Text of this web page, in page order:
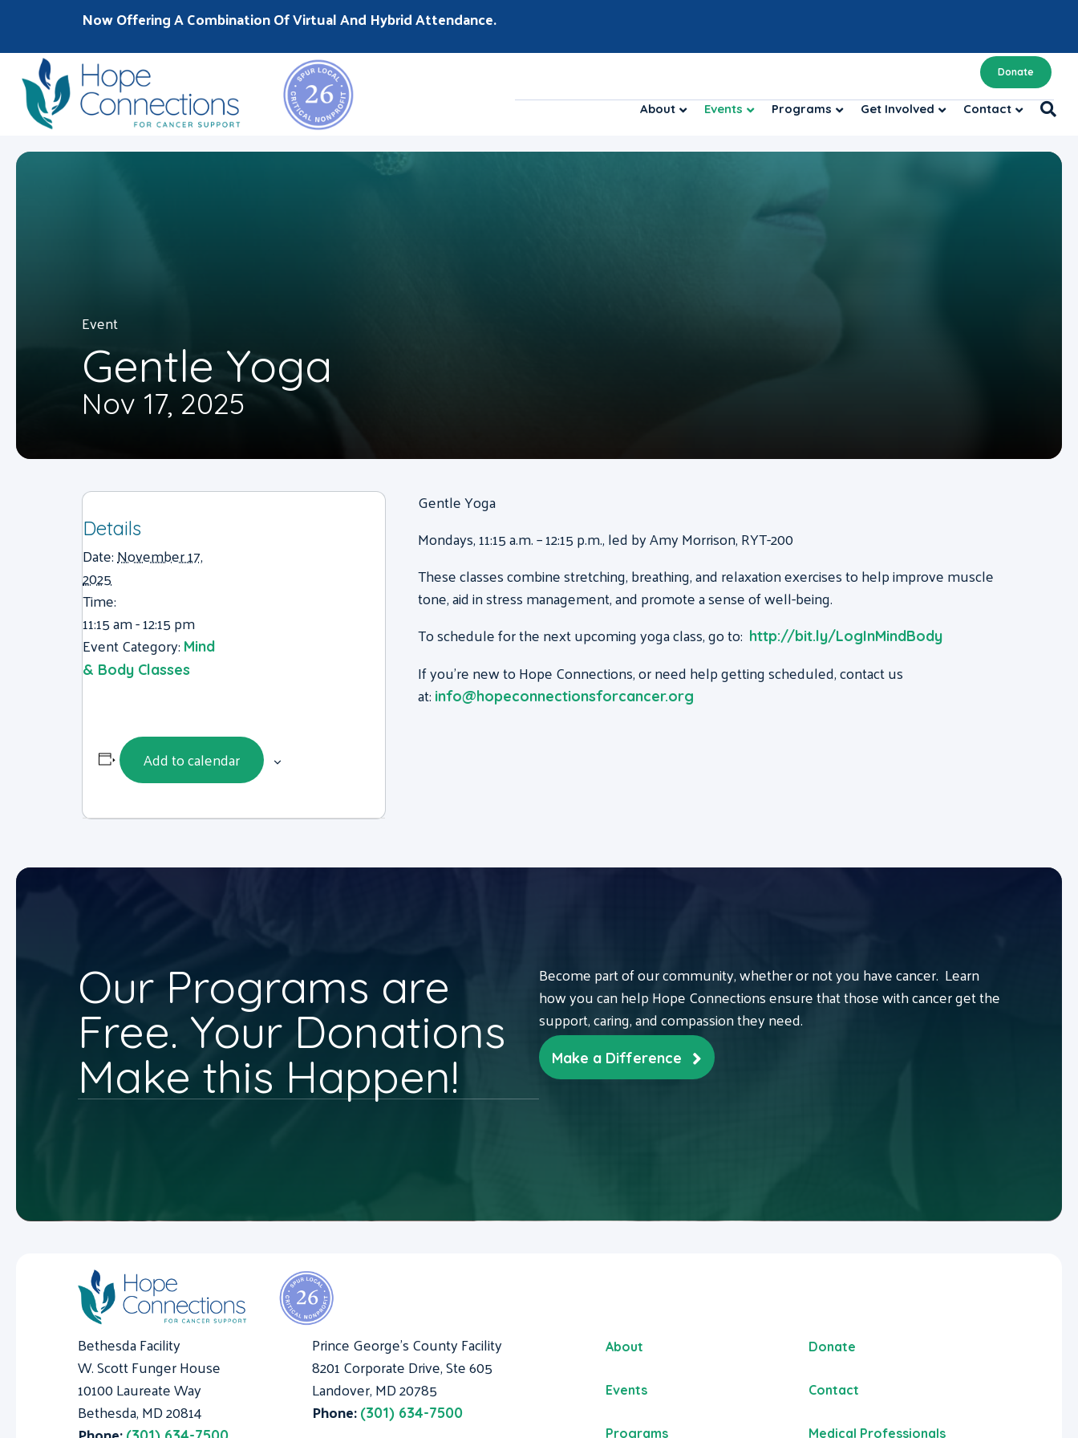
Now Offering A Combination Of Virtual And Hybrid Attendance.
Donate
About Events Programs Get Involved Contact
Event
Gentle Yoga
Nov 17, 2025
Details
Date:November 17,
2025
Time:
11:15 am - 12:15 pm
Event Category: Mind
& Body Classes
Add to calendar
Gentle Yoga
Mondays, 11:15 a.m. – 12:15 p.m., led by Amy Morrison, RYT-200
These classes combine stretching, breathing, and relaxation exercises to help improve muscle
tone, aid in stress management, and promote a sense of well-being.
To schedule for the next upcoming yoga class, go to: http://bit.ly/LogInMindBody
If you’re new to Hope Connections, or need help getting scheduled, contact us
at: info@hopeconnectionsforcancer.org
Our Programs are
Free. Your Donations
Make this Happen!
Become part of our community, whether or not you have cancer. Learn
how you can help Hope Connections ensure that those with cancer get the
support, caring, and compassion they need.
Make a Difference
Bethesda Facility
W. Scott Funger House
10100 Laureate Way
Bethesda, MD 20814
Prince George's County Facility
8201 Corporate Drive, Ste 605
Landover, MD 20785
Phone: (301) 634-7500
About
Events
Programs
Donate
Contact
Medical Professionals